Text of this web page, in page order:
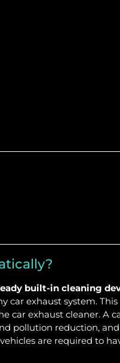
built-in cleaning
car exhaust system.
car exhaust cleaner. A
pollution reduction,
are required to